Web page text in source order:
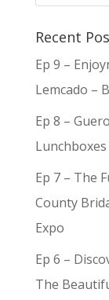
Recent
Ep 9 –
Lemcado –
Ep 8 –
Ep 7 – The
County
Expo
Ep 6 –
The